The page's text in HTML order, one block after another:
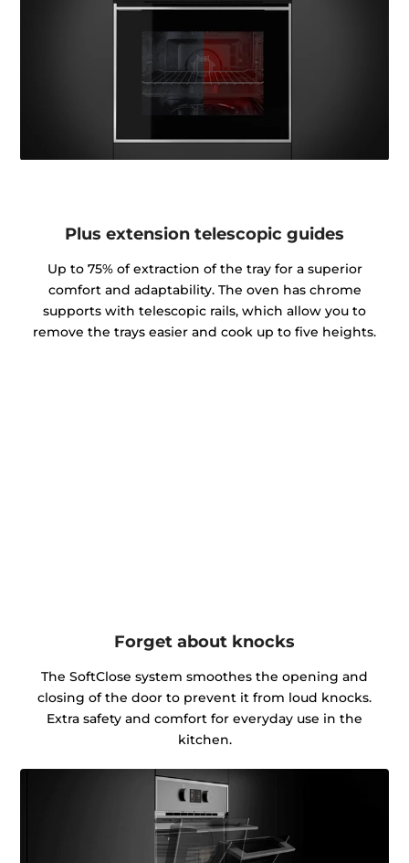
Plus extension telescopic guides
Up to 75% of extraction of the tray for a superior
comfort and adaptability. The oven has chrome
supports with telescopic rails, which allow you to
remove the trays easier and cook up to five heights.
Forget about knocks
The SoftClose system smoothes the opening and
closing of the door to prevent it from loud knocks.
Extra safety and comfort for everyday use in the
kitchen.